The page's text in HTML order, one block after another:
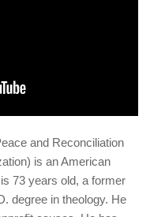
and Reconciliation
is an American
73 years old, a former
degree in theology. He